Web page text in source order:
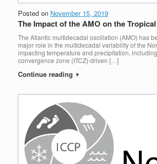
Posted on November 15, 2019
The Impact of the AMO on the
The Atlantic multidecadal oscillation (AMO) has
major role in the multidecadal variability of the
impacting temperature and precipitation,
convergence zone (ITCZ)-driven […]
Continue reading